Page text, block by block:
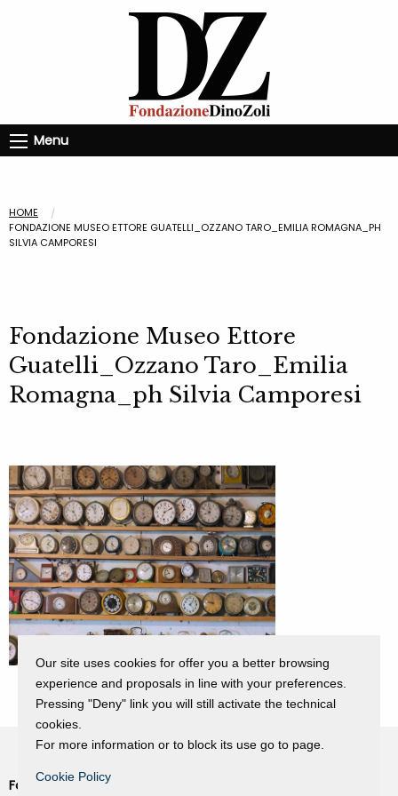
Menu
HOME
FONDAZIONE MUSEO ETTORE GUATELLI_OZZANO TARO_EMILIA ROMAGNA_PH
SILVIA CAMPORESI
Fondazione Museo Ettore
Guatelli_Ozzano Taro_Emilia
Romagna_ph Silvia Camporesi
Fondazione Dino Zoli
Our site uses cookies for offer you a better browsing
experience and proposals in line with your preferences.
Pressing "Deny" link you will still activate the technical
cookies.
For more information or to block its use go to page.
Cookie Policy